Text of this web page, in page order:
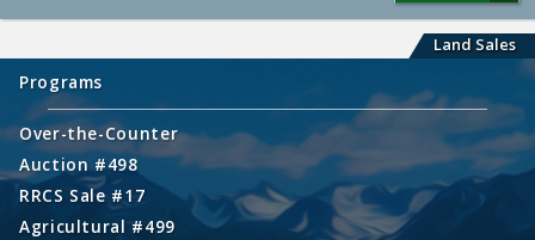
Land Sales
Programs
Over-the-Counter
Auction #498
RRCS Sale #17
Agricultural #499